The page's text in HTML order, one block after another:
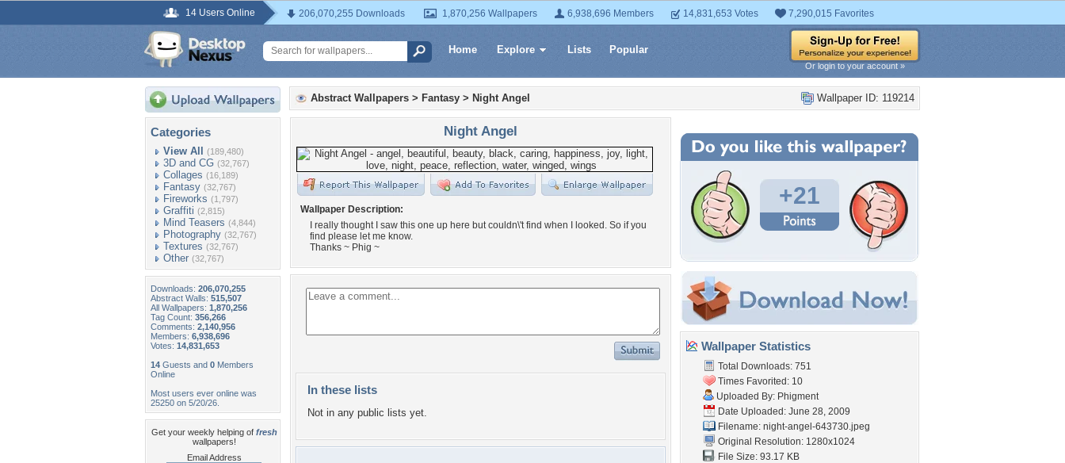
14 Users Online 206,070,255 Downloads 1,870,256 Wallpapers 6,938,696 Members 14,831,653 Votes 7,290,015 Favorites
Home Explore Lists Popular
Or login to your account »
Categories
View All (189,480)
3D and CG (32,767)
Collages (16,189)
Fantasy (32,767)
Fireworks (1,797)
Graffiti (2,815)
Mind Teasers (4,844)
Photography (32,767)
Textures (32,767)
Other (32,767)
Downloads: 206,070,255
Abstract Walls: 515,507
All Wallpapers: 1,870,256
Tag Count: 356,266
Comments: 2,140,956
Members: 6,938,696
Votes: 14,831,653
14 Guests and 0 Members
Online
Most users ever online was
25250 on 5/20/26.
Get your weekly helping of fresh
wallpapers!
Email Address
Wallpaper ID: 119214
Abstract Wallpapers > Fantasy > Night Angel
Night Angel
Wallpaper Description:
I really thought I saw this one up here but couldn\'t find when I looked. So if you
find please let me know.
Thanks ~ Phig ~
In these lists
Not in any public lists yet.
+21
Wallpaper Statistics
Total Downloads: 751
Times Favorited: 10
Uploaded By: Phigment
Date Uploaded: June 28, 2009
Filename: night-angel-643730.jpeg
Original Resolution: 1280x1024
File Size: 93.17 KB